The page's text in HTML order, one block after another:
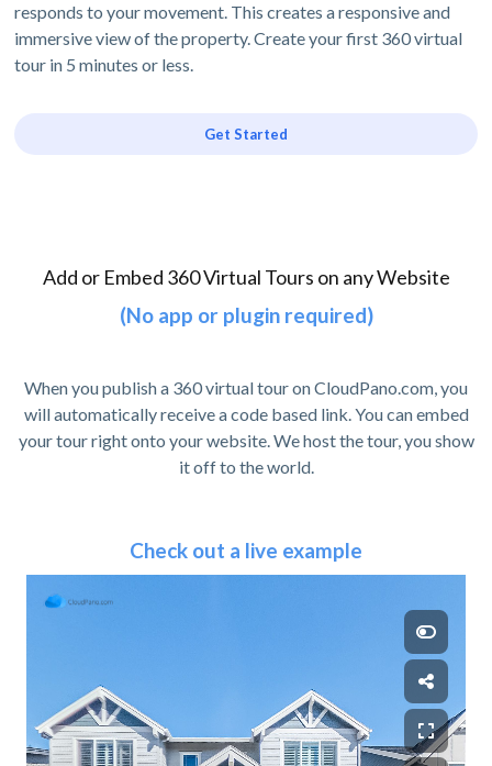
responds to your movement. This creates a responsive and
immersive view of the property. Create your first 360 virtual
tour in 5 minutes or less.
Get Started
Add or Embed 360 Virtual Tours on any Website
(No app or plugin required)
When you publish a 360 virtual tour on CloudPano.com, you
will automatically receive a code based link. You can embed
your tour right onto your website. We host the tour, you show
it off to the world.
Check out a live example